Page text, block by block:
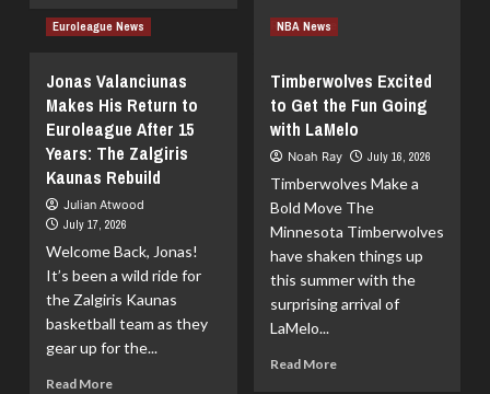
2026
about
Knicks
a
2-
Year
Deal
with
Moussa
Cissé
Read More Read
Kosner
Baskonia
Wrap-
Up:
Market
Moves
for
the
26/27
Season
Euroleague News
Jonas Valanciunas
Makes His Return to
Euroleague After 15
Years: The Zalgiris
Kaunas Rebuild
Julian Atwood
July 17, 2026
Welcome Back, Jonas!
It’s been a wild ride for
the Zalgiris Kaunas
basketball team as they
gear up for the...
Read MoreRead
NBA News
Timberwolves Excited
to Get the Fun Going
with LaMelo
Noah Ray July 16, 2026
Timberwolves Make a
Bold Move The
Minnesota Timberwolves
have shaken things up
this summer with the
surprising arrival of
LaMelo...
Read MoreRead